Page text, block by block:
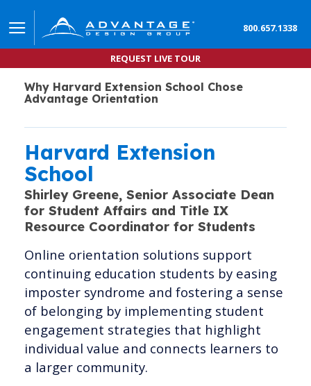
800.657.1338
REQUEST LIVE TOUR
Why Harvard Extension School Chose
Advantage Orientation
Harvard Extension
School
Shirley Greene, Senior Associate Dean
for Student Affairs and Title IX
Resource Coordinator for Students
Online orientation solutions support
continuing education students by easing
imposter syndrome and fostering a sense
of belonging by implementing student
engagement strategies that highlight
individual value and connects learners to
a larger community.